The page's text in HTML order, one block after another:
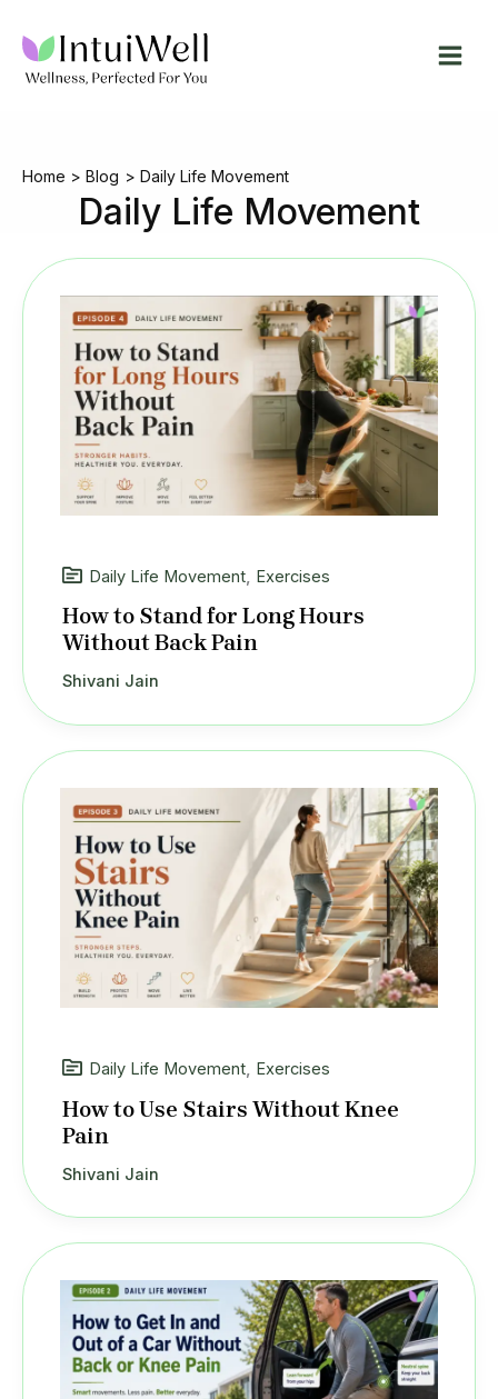
content
Home Blog Daily Life Movement
Daily Life Movement
Daily Life Movement, Exercises
How to Stand for Long Hours
Without Back Pain
Shivani Jain
Daily Life Movement, Exercises
How to Use Stairs Without Knee
Pain
Shivani Jain